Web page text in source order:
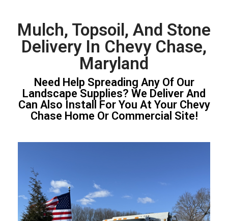
Mulch, Topsoil, And Stone
Delivery In Chevy Chase,
Maryland
Need Help Spreading Any Of Our
Landscape Supplies? We Deliver And
Can Also Install For You At Your Chevy
Chase Home Or Commercial Site!